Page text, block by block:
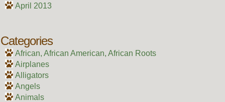
April 2013
Categories
African, African American, African Roots
Airplanes
Alligators
Angels
Animals